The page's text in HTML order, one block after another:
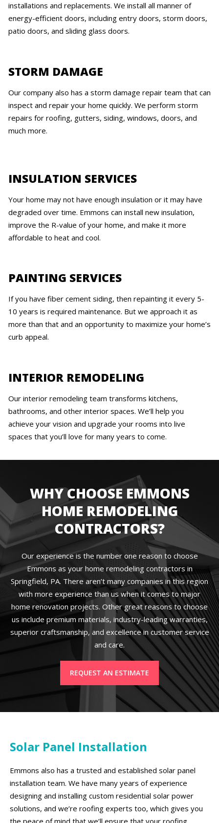
installations and replacements. We install all manner of
energy-efficient doors, including entry doors, storm doors,
patio doors, and sliding glass doors.
STORM DAMAGE
Our company also has a storm damage repair team that can
inspect and repair your home quickly. We perform storm
repairs for roofing, gutters, siding, windows, doors, and
much more.
INSULATION SERVICES
Your home may not have enough insulation or it may have
degraded over time. Emmons can install new insulation,
improve the R-value of your home, and make it more
affordable to heat and cool.
PAINTING SERVICES
If you have fiber cement siding, then repainting it every 5-
10 years is required maintenance. But we approach it as
more than that and an opportunity to maximize your home’s
curb appeal.
INTERIOR REMODELING
Our interior remodeling team transforms kitchens,
bathrooms, and other interior spaces. We’ll help you
achieve your vision and upgrade your rooms into live
spaces that you’ll love for many years to come.
WHY CHOOSE EMMONS
HOME REMODELING
CONTRACTORS?
Our experience is the number one reason to choose
Emmons as your home remodeling contractors in
Springfield, PA. There aren’t many companies in this region
with more experience than us when it comes to major
home renovation projects. Other great reasons to choose
us include premium materials, industry-leading warranties,
superior craftsmanship, and excellence in customer service
and care.
REQUEST AN ESTIMATE
Solar Panel Installation
Emmons also has a trusted and established solar panel
installation team. We have many years of experience
designing and installing custom residential solar power
solutions, and we’re roofing experts too, which gives you